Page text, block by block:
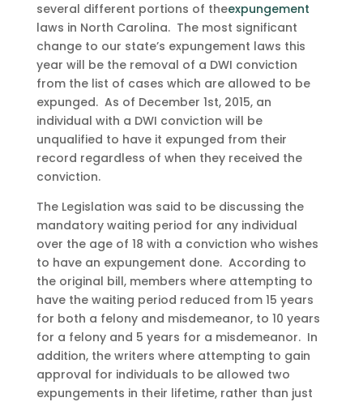
several different portions of theexpungement
laws in North Carolina. The most significant
change to our state’s expungement laws this
year will be the removal of a DWI conviction
from the list of cases which are allowed to be
expunged. As of December 1st, 2015, an
individual with a DWI conviction will be
unqualified to have it expunged from their
record regardless of when they received the
conviction.
The Legislation was said to be discussing the
mandatory waiting period for any individual
over the age of 18 with a conviction who wishes
to have an expungement done. According to
the original bill, members where attempting to
have the waiting period reduced from 15 years
for both a felony and misdemeanor, to 10 years
for a felony and 5 years for a misdemeanor. In
addition, the writers where attempting to gain
approval for individuals to be allowed two
expungements in their lifetime, rather than just